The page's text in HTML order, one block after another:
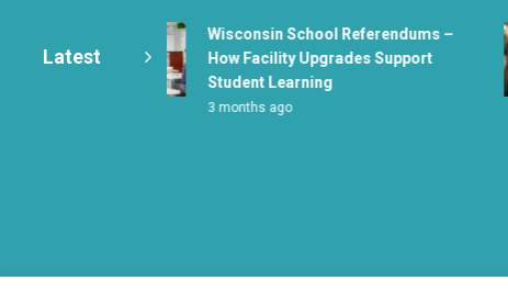
Latest
Wisconsin School Referendums –
How Facility Upgrades Support
Student Learning
3 months ago